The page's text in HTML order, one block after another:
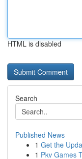
HTML is disabled
Search
Published News
1 Get the
1 Pkv Games